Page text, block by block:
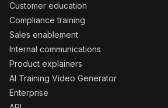
Customer education
Compliance training
Sales enablement
Internal communications
Product explainers
AI Training Video Generator
Enterprise